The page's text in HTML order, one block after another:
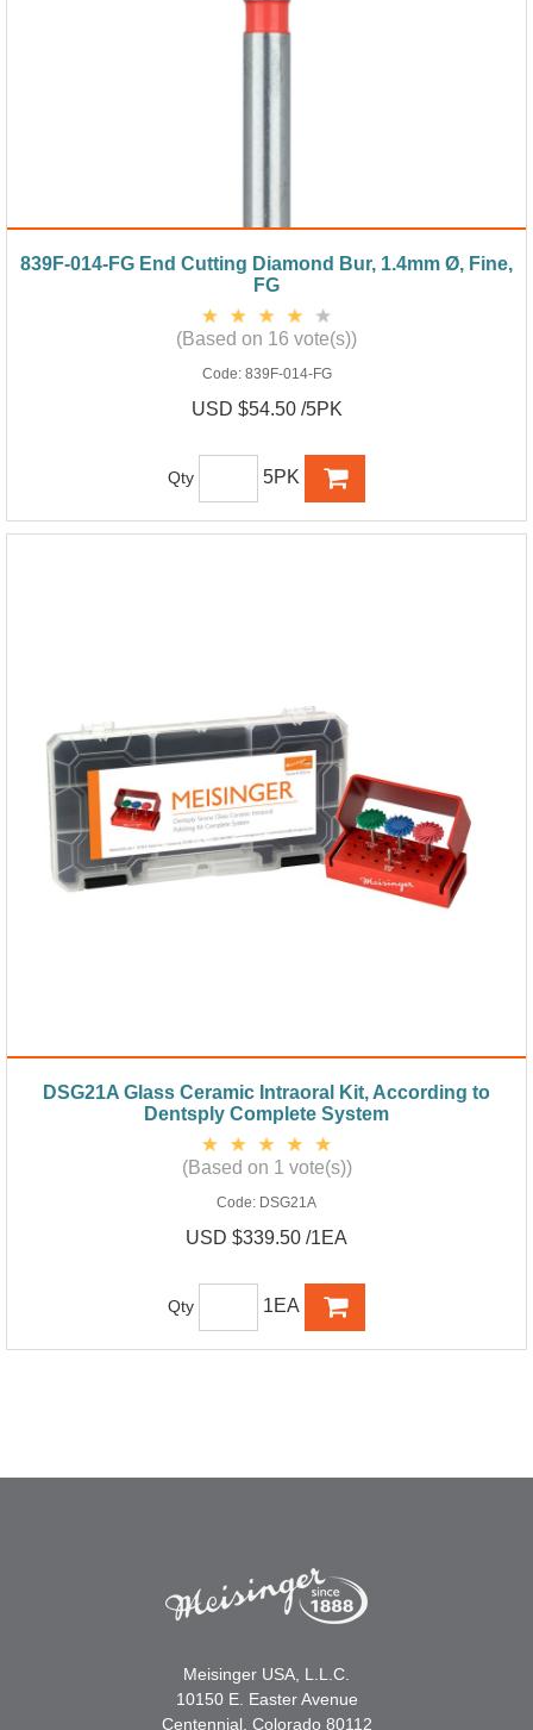
839F-014-FG End Cutting Diamond Bur, 1.4mm Ø, Fine,
FG
(Based on 16 vote(s))
Code: 839F-014-FG
USD $54.50 /5PK
Qty 5PK
DSG21A Glass Ceramic Intraoral Kit, According to
Dentsply Complete System
(Based on 1 vote(s))
Code: DSG21A
USD $339.50 /1EA
Qty 1EA
Meisinger USA, L.L.C.
10150 E. Easter Avenue
Centennial, Colorado 80112